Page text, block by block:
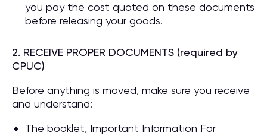
you pay the cost quoted on these documents
before releasing your goods.
2. RECEIVE PROPER DOCUMENTS (required by
CPUC)
Before anything is moved, make sure you receive
and understand:
The booklet, Important Information For